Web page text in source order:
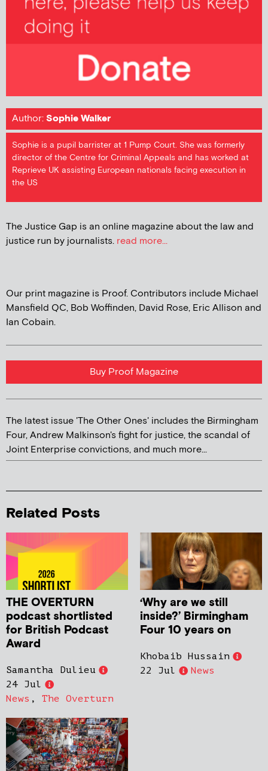
Author:Sophie Walker
Sophie is a pupil barrister at 1 Pump Court. She was formerly
director of the Centre for Criminal Appeals and has worked at
Reprieve UK assisting European nationals facing execution in
the US
The Justice Gap is an online magazine about the law and
justice run by journalists. read more...
Our print magazine is Proof. Contributors include Michael
Mansfield QC, Bob Woffinden, David Rose, Eric Allison and
Ian Cobain.
Buy Proof Magazine
The latest issue 'The Other Ones' includes the Birmingham
Four, Andrew Malkinson's fight for justice, the scandal of
Joint Enterprise convictions, and much more...
Related Posts
THE OVERTURN
podcast shortlisted
for British Podcast
Award
Samantha Dulieu
24 Jul
News , The Overturn
‘Why are we still
inside?’ Birmingham
Four 10 years on
Khobaib Hussain
22 Jul
News